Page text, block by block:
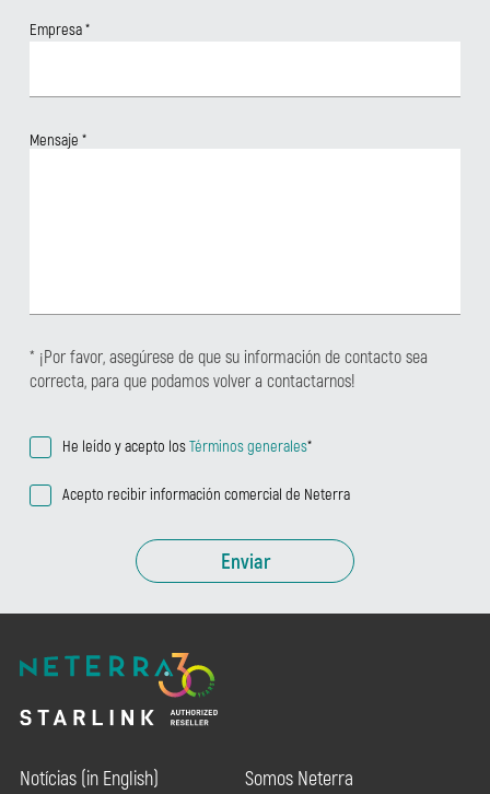
Empresa*
Mensaje*
* ¡Por favor, asegúrese de que su información de contacto sea
correcta, para que podamos volver a contactarnos!
He leído y acepto losTérminos generales*
Acepto recibir información comercial de Neterra
Enviar
Notícias (in English)
Somos Neterra